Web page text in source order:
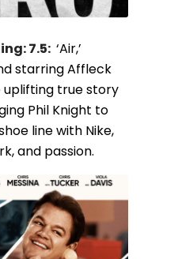
7.5: ‘Air,’
starring Affleck
uplifting true story
Phil Knight to
line with Nike,
and passion.